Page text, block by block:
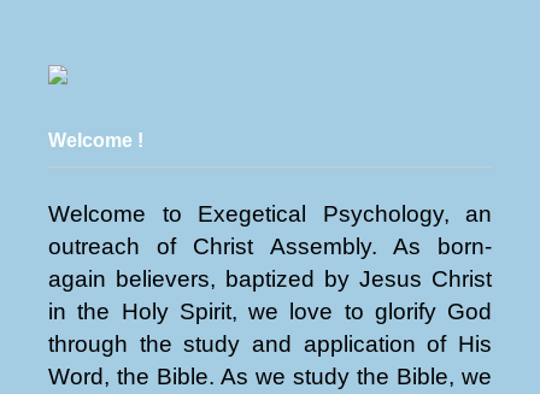
Welcome !
Welcome to Exegetical Psychology, an
outreach of Christ Assembly. As born-
again believers, baptized by Jesus Christ
in the Holy Spirit, we love to glorify God
through the study and application of His
Word, the Bible. As we study the Bible, we